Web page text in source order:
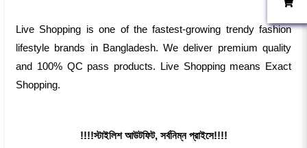
Live Shopping is one of the fastest-growing trendy fashion
lifestyle brands in Bangladesh. We deliver premium quality
and 100% QC pass products. Live Shopping means Exact
Shopping.
!!!!স্টাইলিশ আউটফিট, সর্বনিম্ন প্রাইসে!!!!